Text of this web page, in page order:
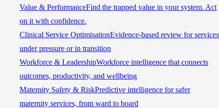
Value & PerformanceFind the trapped value in your system. Act
on it with confidence.
Clinical Service OptimisationEvidence-based review for services
under pressure or in transition
Workforce & LeadershipWorkforce intelligence that connects
outcomes, productivity, and wellbeing
Maternity Safety & RiskPredictive intelligence for safer
maternity services, from ward to board